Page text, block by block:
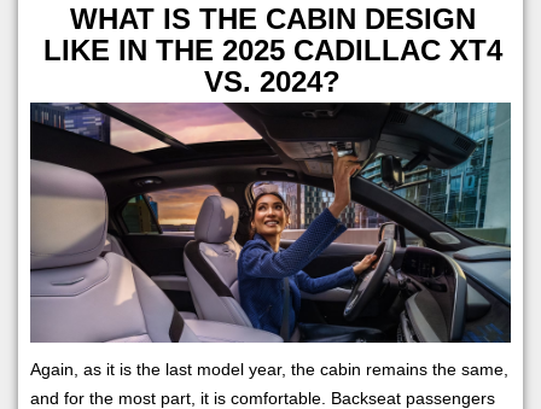
WHAT IS THE CABIN DESIGN
LIKE IN THE 2025 CADILLAC XT4
VS. 2024?
Again, as it is the last model year, the cabin remains the same,
and for the most part, it is comfortable. Backseat passengers